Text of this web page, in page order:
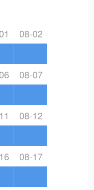
08-02
08-07
08-12
08-17